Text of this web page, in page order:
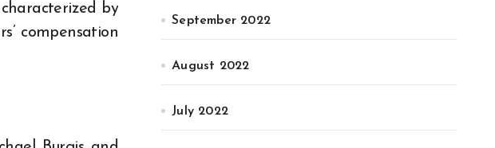
by
compensation
September 2022
August 2022
July 2022